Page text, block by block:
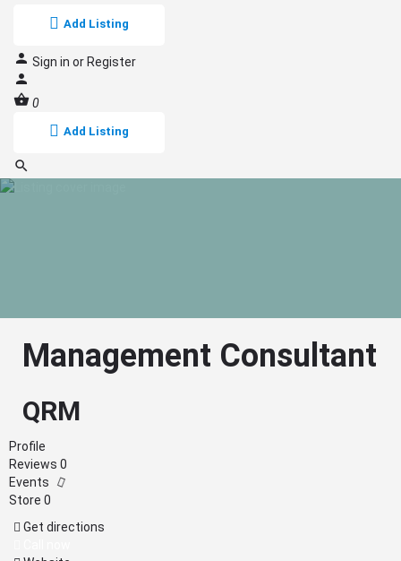
Add Listing
Sign in orRegister
0
Add Listing
Management Consultant
QRM
Profile
Reviews 0
Events
Store 0
Get directions